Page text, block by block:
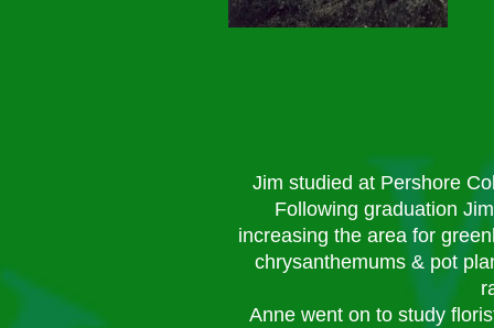
Jim studied at Pershore
Following graduation
increasing the area for
chrysanthemums & pot
Anne went on to study